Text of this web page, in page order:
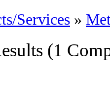
Services »
(1